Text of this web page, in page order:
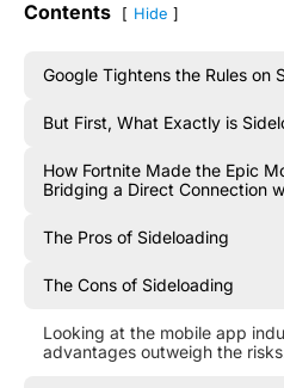
Contents Hide
Google Tightens the Rules on
But First, What Exactly is
How Fortnite Made the Epic
Bridging a Direct Connection
The Pros of Sideloading
The Cons of Sideloading
Looking at the mobile app
advantages outweigh the